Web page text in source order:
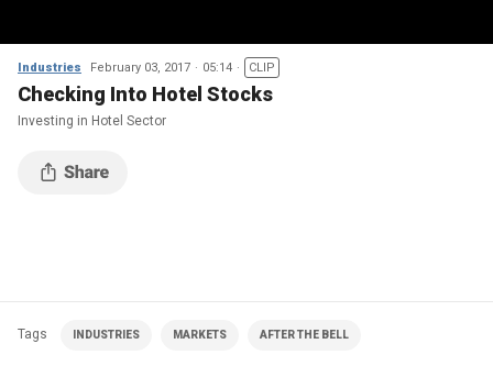
Industries February 03, 2017 05:14 CLIP
Checking Into Hotel Stocks
Investing in Hotel Sector
Tags INDUSTRIES MARKETS AFTER THE BELL